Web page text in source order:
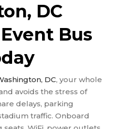
DC
Bus
DC, your whole
avoids the stress of
delays, parking
traffic. Onboard